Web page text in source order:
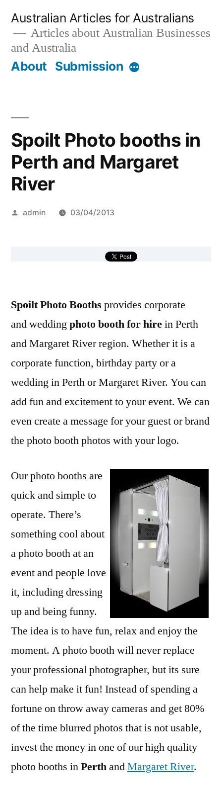
content
Australian Articles for Australians
Articles about Australian Businesses
and Australia
About Submission More
Spoilt Photo booths in
Perth and Margaret
River
Posted
admin 03/04/2013
Spoilt Photo Booths provides corporate
and wedding photo booth for hirein Perth
and Margaret River region. Whether it is a
corporate function, birthday party or a
wedding in Perth or Margaret River. You can
add fun and excitement to your event. We can
even create a message for your guest or brand
the photo booth photos with your logo.
Our photo booths are
quick and simple to
operate. There’s
something cool about
a photo booth at an
event and people love
it, including dressing
up and being funny.
The idea is to have fun, relax and enjoy the
moment. A photo booth will never replace
your professional photographer, but its sure
can help make it fun! Instead of spending a
fortune on throw away cameras and get 80%
of the time blurred photos that is not usable,
invest the money in one of our high quality
photo booths inPerthandMargaret River.